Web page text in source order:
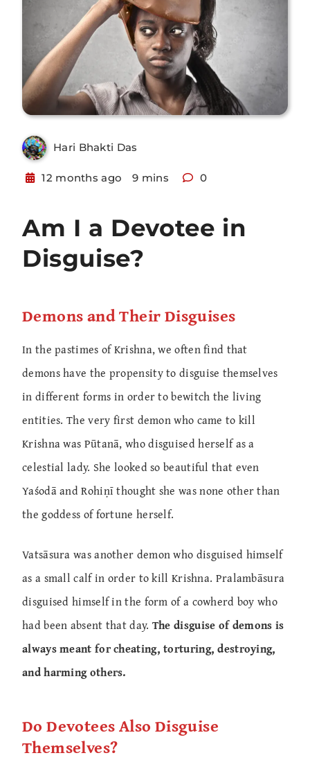
Hari Bhakti Das
12 months ago 9 mins 0
Am I a Devotee in
Disguise?
Demons and Their Disguises
In the pastimes of Krishna, we often find that
demons have the propensity to disguise themselves
in different forms in order to bewitch the living
entities. The very first demon who came to kill
Krishna was Pūtanā, who disguised herself as a
celestial lady. She looked so beautiful that even
Yaśodā and Rohiṇī thought she was none other than
the goddess of fortune herself.
Vatsāsura was another demon who disguised himself
as a small calf in order to kill Krishna. Pralambāsura
disguised himself in the form of a cowherd boy who
had been absent that day. The disguise of demons is
always meant for cheating, torturing, destroying,
and harming others.
Do Devotees Also Disguise
Themselves?